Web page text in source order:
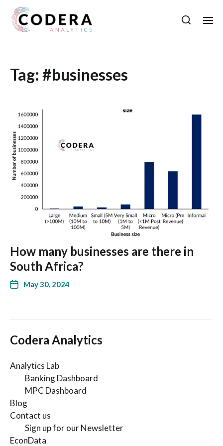
Tag: #businesses
How many businesses are there in
South Africa?
May 30, 2024
Codera Analytics
Analytics Lab
Banking Dashboard
MPC Dashboard
Blog
Contact us
Sign up for our Newsletter
EconData